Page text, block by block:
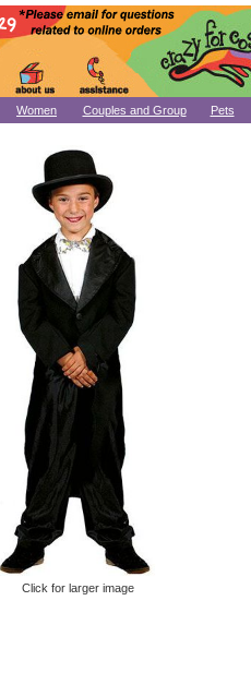
Women Couples and Group Pets
Click for larger image